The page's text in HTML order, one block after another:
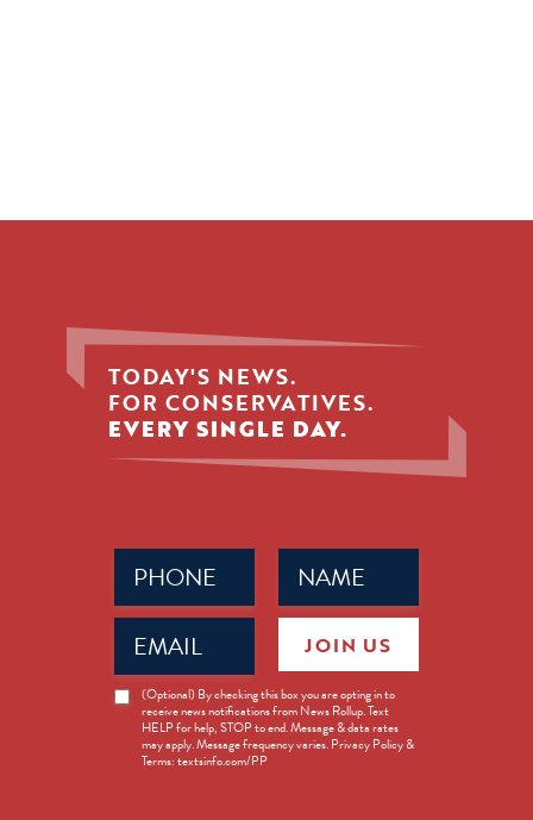
TODAY'S NEWS.
FOR CONSERVATIVES.
EVERY SINGLE DAY.
Name
(Required)
Phone
(Required)
Email
(Required)
News
Opt-
(Optional) By checking this box you are opting in to
receive news notifications from News Rollup. Text
HELP for help, STOP to end. Message & data rates
may apply. Message frequency varies. Privacy Policy &
Terms: textsinfo.com/PP
JOIN US